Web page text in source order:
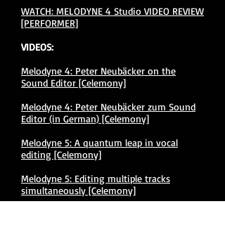
WATCH: MELODYNE 4 Studio VIDEO REVIEW
[PERFORMER]
VIDEOS:
Melodyne 4: Peter Neubäcker on the
Sound Editor [Celemony]
Melodyne 4: Peter Neubäcker zum Sound
Editor (in German) [Celemony]
Melodyne 5: A quantum leap in vocal
editing [Celemony]
Melodyne 5: Editing multiple tracks
simultaneously [Celemony]